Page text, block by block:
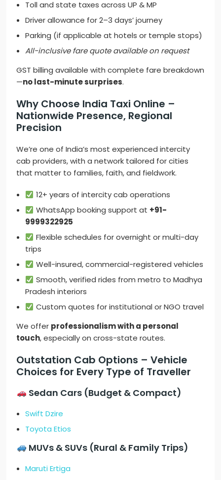
Toll and state taxes across UP & MP
Driver allowance for 2–3 days’ journey
Parking (if applicable at hotels or temple stops)
All-inclusive fare quote available on request
GST billing available with complete fare breakdown
—no last-minute surprises.
Why Choose India Taxi Online –
Nationwide Presence, Regional
Precision
We’re one of India’s most experienced intercity
cab providers, with a network tailored for cities
that matter to families, faith, and fieldwork.
12+ years of intercity cab operations
WhatsApp booking support at +91-
9999322925
Flexible schedules for overnight or multi-day
trips
Well-insured, commercial-registered vehicles
Smooth, verified rides from metro to Madhya
Pradesh interiors
Custom quotes for institutional or NGO travel
We offer professionalism with a personal
touch, especially on cross-state routes.
Outstation Cab Options – Vehicle
Choices for Every Type of Traveller
Sedan Cars (Budget & Compact)
Swift Dzire
Toyota Etios
MUVs & SUVs (Rural & Family Trips)
Maruti Ertiga